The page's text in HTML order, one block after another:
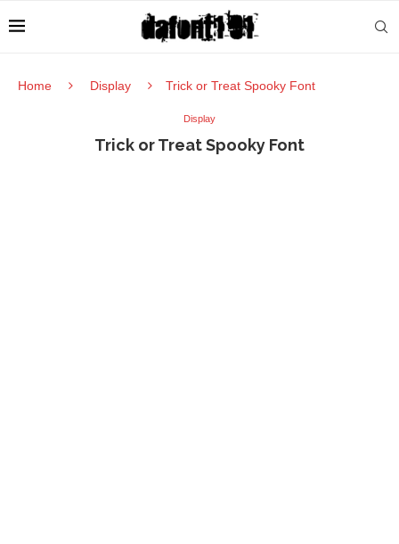
Home Display Trick or Treat Spooky Font
Display
Trick or Treat Spooky Font